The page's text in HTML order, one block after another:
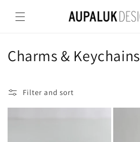
content
C
l
l
Charms & Keychains
Filter and sort